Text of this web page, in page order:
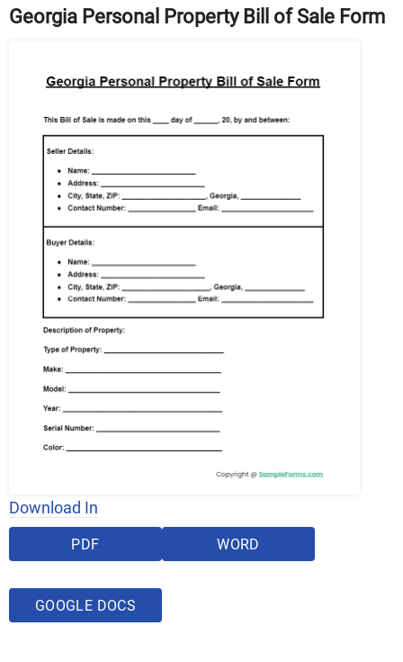
Georgia Personal Property Bill of Sale Form
Download In
PDF WORD
GOOGLE DOCS